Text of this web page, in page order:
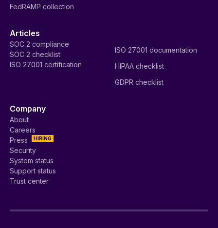
FedRAMP collection
Articles
SOC 2 compliance
SOC 2 checklist
ISO 27001 certification
ISO 27001 documentation
HIPAA checklist
GDPR checklist
Company
About
Careers
HIRING
Press
Security
System status
Support status
Trust center